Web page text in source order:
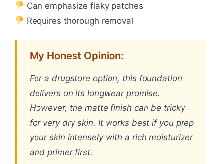
Can emphasize flaky patches
Requires thorough removal
My Honest Opinion:
For a drugstore option, this foundation
delivers on its longwear promise.
However, the matte finish can be tricky
for very dry skin. It works best if you prep
your skin intensely with a rich moisturizer
and primer first.